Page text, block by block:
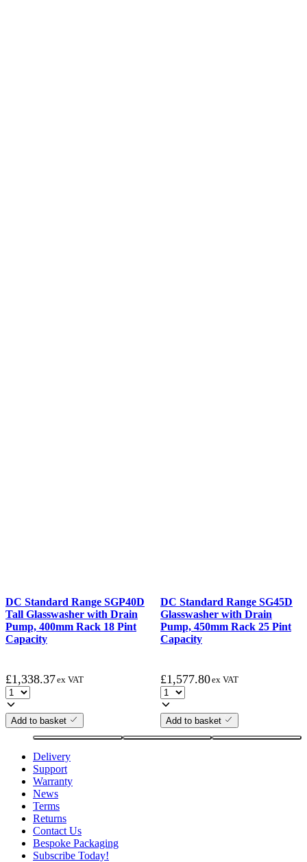
DC Standard Range SGP40D
Tall Glasswasher with Drain
Pump, 400mm Rack 18 Pint
Capacity
£1,338.37ex VAT
Add to basket
DC Standard Range SG45D
Glasswasher with Drain
Pump, 450mm Rack 25 Pint
Capacity
£1,577.80ex VAT
Add to basket
Delivery
Support
Warranty
News
Terms
Returns
Contact Us
Bespoke Packaging
Subscribe Today!